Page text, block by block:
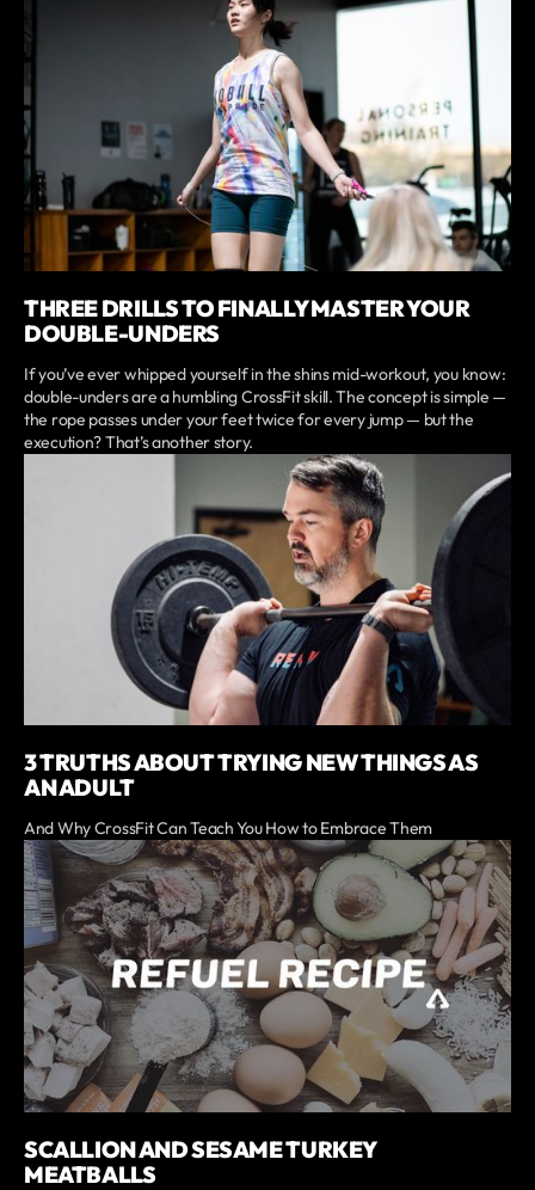
THREE DRILLS TO FINALLY MASTER YOUR
DOUBLE-UNDERS
If you’ve ever whipped yourself in the shins mid-workout, you know:
double-unders are a humbling CrossFit skill. The concept is simple —
the rope passes under your feet twice for every jump — but the
execution? That’s another story.
3 TRUTHS ABOUT TRYING NEW THINGS AS
AN ADULT
And Why CrossFit Can Teach You How to Embrace Them
SCALLION AND SESAME TURKEY
MEATBALLS